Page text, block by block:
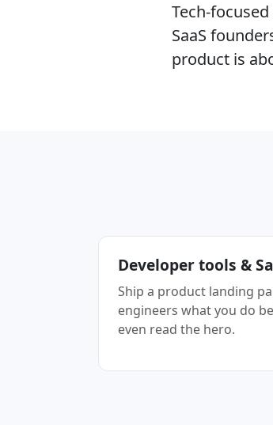
Tech-
SaaS
product is
Developer tools &
Ship a product landing
engineers what you do
even read the hero.